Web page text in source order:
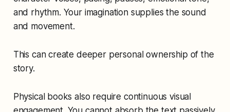
and rhythm. Your imagination supplies the sound
and movement.
This can create deeper personal ownership of the
story.
Physical books also require continuous visual